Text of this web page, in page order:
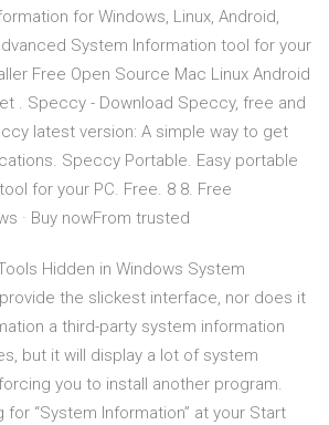
for Windows, Linux, Android,
System Information tool for your
Free Open Source Mac Linux Android
. Speccy - Download Speccy, free and
latest version: A simple way to get
Speccy Portable. Easy portable
for your PC. Free. 8 8. Free
· Buy nowFrom trusted
Hidden in Windows System
provide the slickest interface, nor does it
a third-party system information
but it will display a lot of system
you to install another program.
for “System Information” at your Start